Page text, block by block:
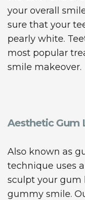
your overall
sure that your
pearly white.
most popular
smile makeover.
Aesthetic Gum
Also known as
technique uses
sculpt your gum
gummy smile.